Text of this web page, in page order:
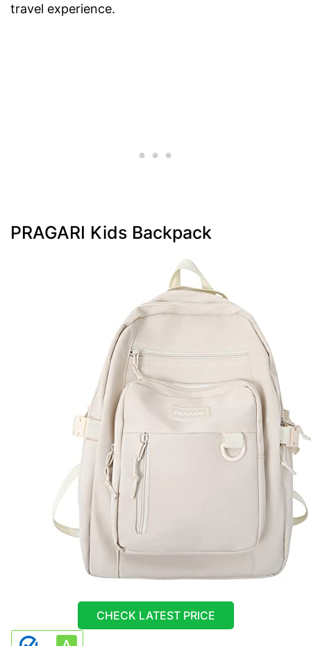
travel experience.
PRAGARI Kids Backpack
CHECK LATEST PRICE